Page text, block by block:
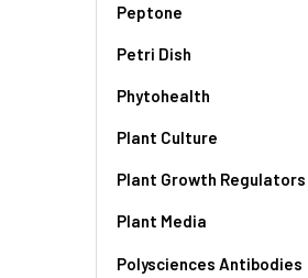
Peptone
Petri Dish
Phytohealth
Plant Culture
Plant Growth Regulators
Plant Media
Polysciences Antibodies